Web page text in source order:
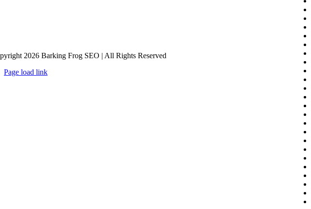
2026 Barking Frog SEO | All Rights Reserved
Page load link